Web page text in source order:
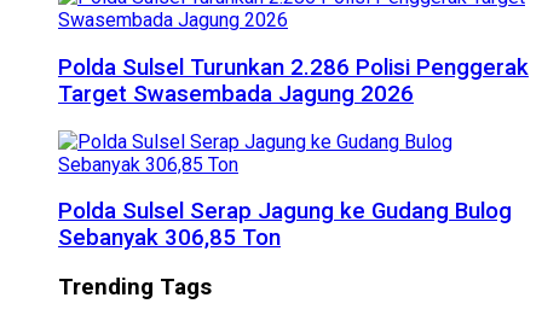
Polda Sulsel Turunkan 2.286 Polisi Penggerak
Target Swasembada Jagung 2026
Polda Sulsel Serap Jagung ke Gudang Bulog
Sebanyak 306,85 Ton
Trending Tags